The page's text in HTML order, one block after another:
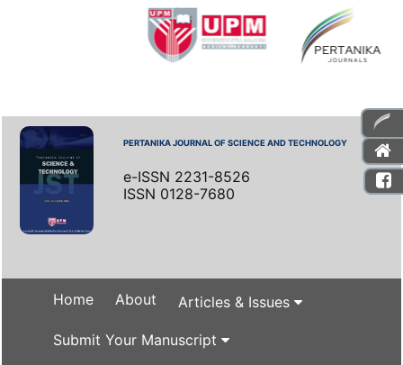
PERTANIKA JOURNAL OF SCIENCE AND TECHNOLOGY
e-ISSN 2231-8526
ISSN 0128-7680
Home About Articles & Issues
Submit Your Manuscript